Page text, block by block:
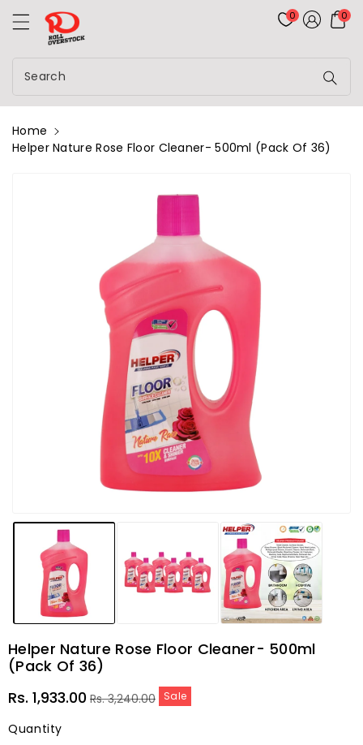
Rolloverstock
Search
0 0
Home
Helper Nature Rose Floor Cleaner- 500ml (Pack Of 36)
Helper Nature Rose Floor Cleaner- 500ml
(Pack Of 36)
Sale
Rs. 1,933.00 Regular
Rs. 3,240.00 Sale
Quantity